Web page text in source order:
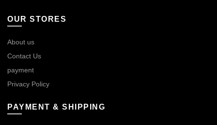
OUR STORES
About us
Contact Us
payment
Privacy Policy
PAYMENT & SHIPPING